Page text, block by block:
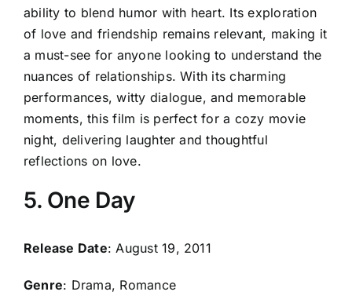
ability to blend humor with heart. Its exploration
of love and friendship remains relevant, making it
a must-see for anyone looking to understand the
nuances of relationships. With its charming
performances, witty dialogue, and memorable
moments, this film is perfect for a cozy movie
night, delivering laughter and thoughtful
reflections on love.
5. One Day
Release Date: August 19, 2011
Genre: Drama, Romance